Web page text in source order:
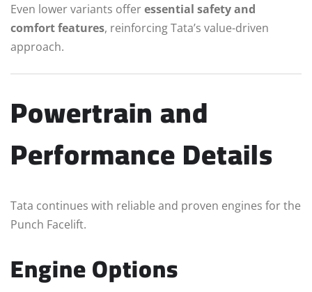
Even lower variants offeressential safety and
comfort features, reinforcing Tata’s value-driven
approach.
Powertrain and
Performance Details
Tata continues with reliable and proven engines for the
Punch Facelift.
Engine Options